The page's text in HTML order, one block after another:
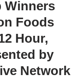
Winners
Foods
Hour,
by
Network